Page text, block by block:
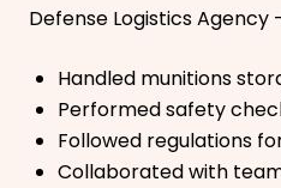
Defense Logistics Agency
Handled munitions
Performed safety
Followed regulations
Collaborated with